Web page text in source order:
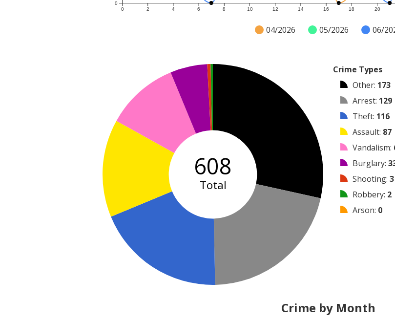
0 2 4 6 8 10 12 14 16 18 20
0
04/2026 05/2026 06/
608
Total
Crime Types
Other: 173
Arrest: 129
Theft: 116
Assault: 87
Vandalism:
Burglary:
Shooting: 3
Robbery: 2
Arson: 0
Crime by Month